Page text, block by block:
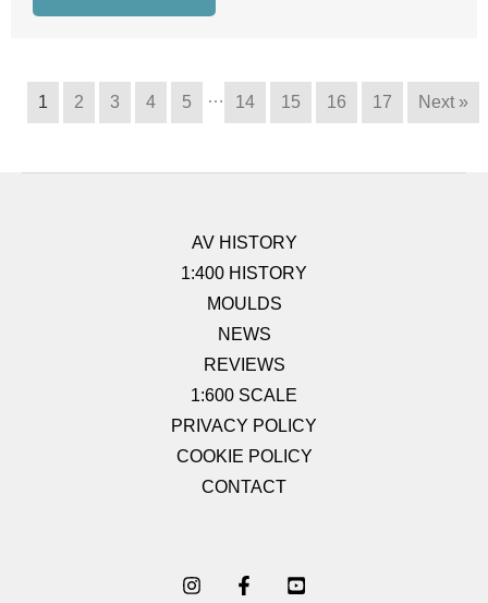
1 2 3 4 5 … 14 15 16 17 Next »
AV HISTORY
1:400 HISTORY
MOULDS
NEWS
REVIEWS
1:600 SCALE
PRIVACY POLICY
COOKIE POLICY
CONTACT